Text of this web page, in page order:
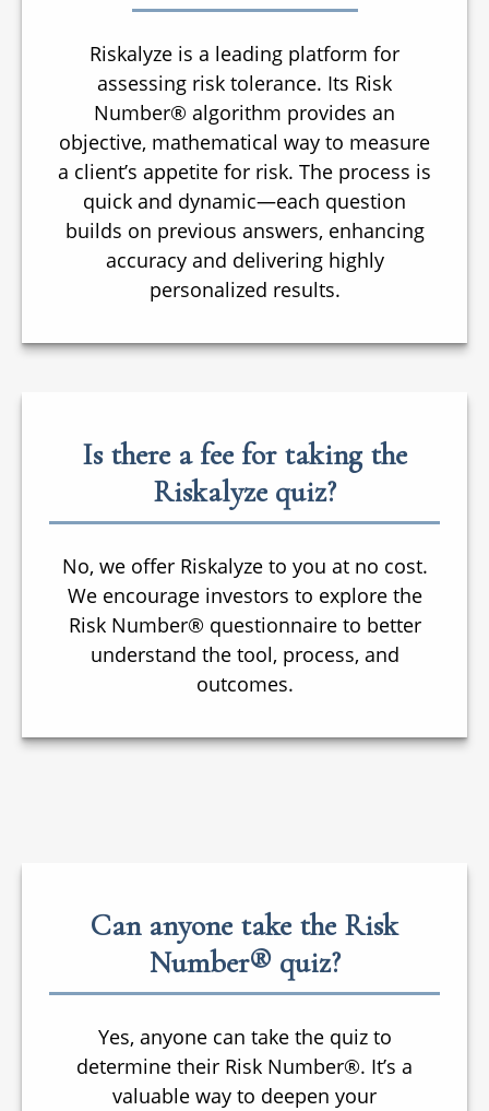
Riskalyze is a leading platform for
assessing risk tolerance. Its Risk
Number® algorithm provides an
objective, mathematical way to measure
a client’s appetite for risk. The process is
quick and dynamic—each question
builds on previous answers, enhancing
accuracy and delivering highly
personalized results.
Is there a fee for taking the
Riskalyze quiz?
No, we offer Riskalyze to you at no cost.
We encourage investors to explore the
Risk Number® questionnaire to better
understand the tool, process, and
outcomes.
Can anyone take the Risk
Number® quiz?
Yes, anyone can take the quiz to
determine their Risk Number®. It’s a
valuable way to deepen your